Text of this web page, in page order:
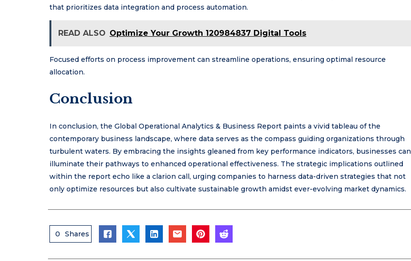
that prioritizes data integration and process automation.
READ ALSO Optimize Your Growth 120984837 Digital Tools
Focused efforts on process improvement can streamline operations, ensuring optimal resource
allocation.
Conclusion
In conclusion, the Global Operational Analytics & Business Report paints a vivid tableau of the
contemporary business landscape, where data serves as the compass guiding organizations through
turbulent waters. By embracing the insights gleaned from key performance indicators, businesses can
illuminate their pathways to enhanced operational effectiveness. The strategic implications outlined
within the report echo like a clarion call, urging companies to harness data-driven strategies that not
only optimize resources but also cultivate sustainable growth amidst ever-evolving market dynamics.
0 Shares